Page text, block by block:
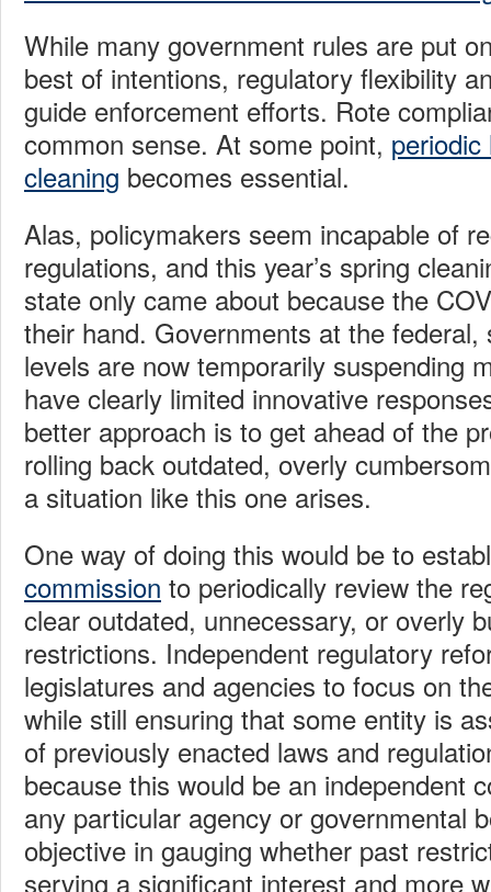
While many government rules are put
best of intentions, regulatory flexibility
guide enforcement efforts. Rote
common sense. At some point, periodic
cleaning becomes essential.
Alas, policymakers seem incapable of
regulations, and this year’s spring
state only came about because the
their hand. Governments at the federal,
levels are now temporarily suspending
have clearly limited innovative
better approach is to get ahead of the
rolling back outdated, overly
a situation like this one arises.
One way of doing this would be to
commission to periodically review the
clear outdated, unnecessary, or overly
restrictions. Independent regulatory
legislatures and agencies to focus on
while still ensuring that some entity is
of previously enacted laws and
because this would be an independent
any particular agency or governmental
objective in gauging whether past
serving a significant interest and more